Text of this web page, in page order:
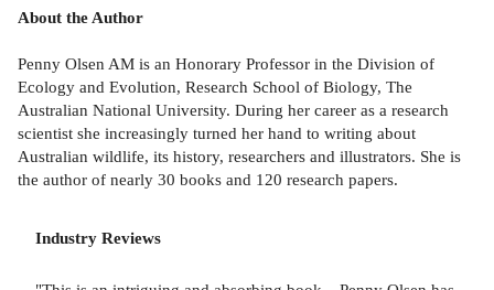
About the Author
Penny Olsen AM is an Honorary Professor in the Division of
Ecology and Evolution, Research School of Biology, The
Australian National University. During her career as a research
scientist she increasingly turned her hand to writing about
Australian wildlife, its history, researchers and illustrators. She is
the author of nearly 30 books and 120 research papers.
Industry Reviews